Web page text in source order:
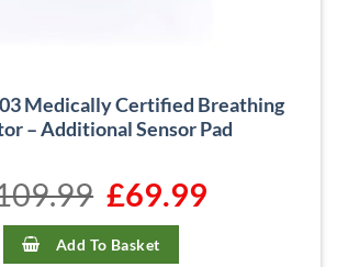
Medically Certified Breathing
– Additional Sensor Pad
Original
price
was:
£109.99.
£69.99Current
Add To Basket